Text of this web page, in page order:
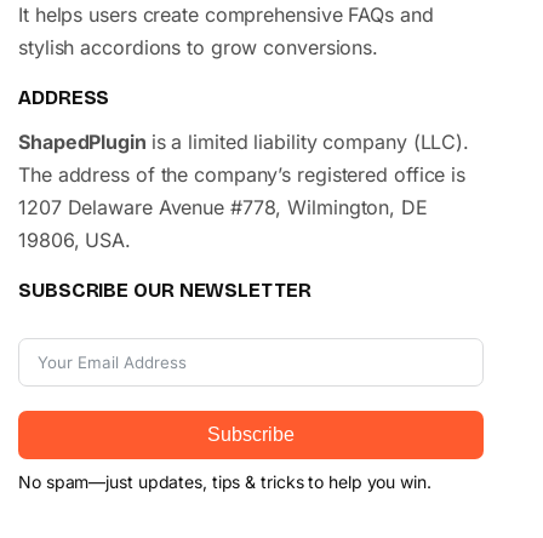
It helps users create comprehensive FAQs and
stylish accordions to grow conversions.
ADDRESS
ShapedPlugin is a limited liability company (LLC).
The address of the company’s registered office is
1207 Delaware Avenue #778, Wilmington, DE
19806, USA.
SUBSCRIBE OUR NEWSLETTER
Subscribe
No spam—just updates, tips & tricks to help you win.